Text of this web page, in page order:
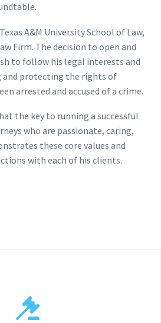
A&M University School of Law,
Firm. The decision to open and
to follow his legal interests and
and protecting the rights of
arrested and accused of a crime.
the key to running a successful
who are passionate, caring,
these core values and
with each of his clients.

